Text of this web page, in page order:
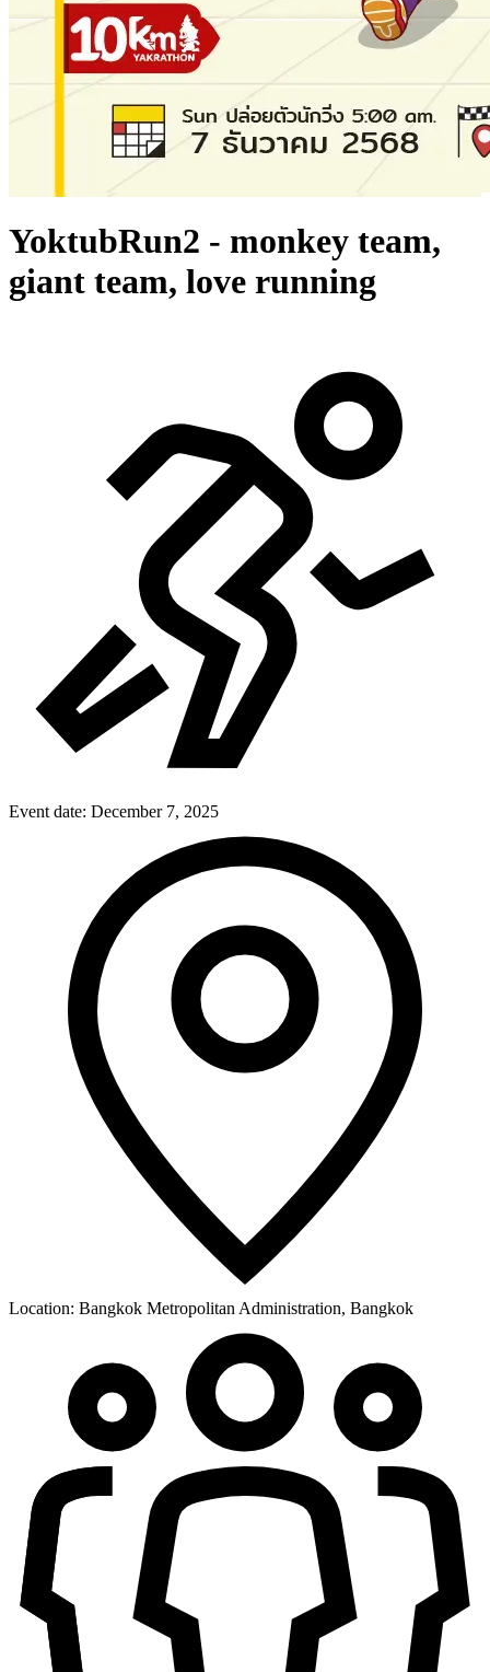
YoktubRun2 - monkey team,
giant team, love running
Event date: December 7, 2025
Location: Bangkok Metropolitan Administration, Bangkok